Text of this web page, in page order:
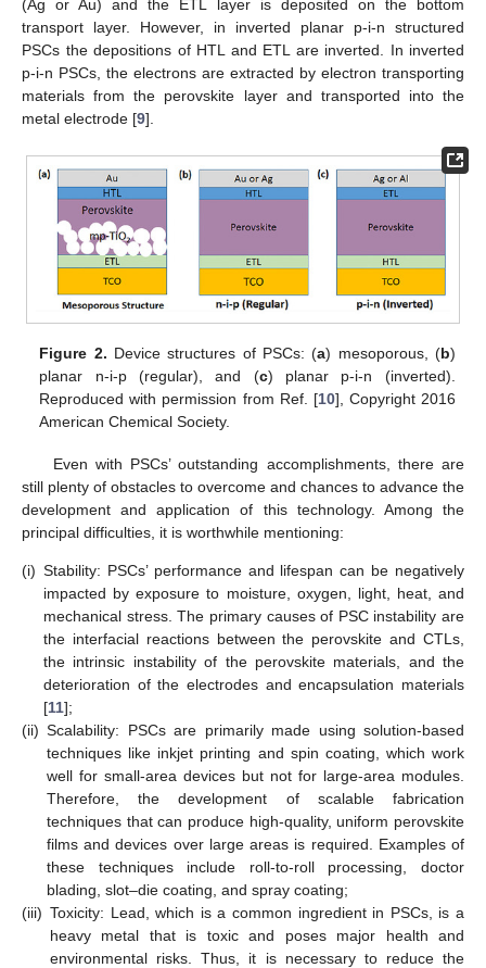
(Ag or Au) and the ETL layer is deposited on the bottom
transport layer. However, in inverted planar p-i-n structured
PSCs the depositions of HTL and ETL are inverted. In inverted
p-i-n PSCs, the electrons are extracted by electron transporting
materials from the perovskite layer and transported into the
metal electrode [9].
Figure 2. Device structures of PSCs: (a) mesoporous, (b)
planar n-i-p (regular), and (c) planar p-i-n (inverted).
Reproduced with permission from Ref. [10], Copyright 2016
American Chemical Society.
Even with PSCs’ outstanding accomplishments, there are
still plenty of obstacles to overcome and chances to advance the
development and application of this technology. Among the
principal difficulties, it is worthwhile mentioning:
(i) Stability: PSCs’ performance and lifespan can be negatively
impacted by exposure to moisture, oxygen, light, heat, and
mechanical stress. The primary causes of PSC instability are
the interfacial reactions between the perovskite and CTLs,
the intrinsic instability of the perovskite materials, and the
deterioration of the electrodes and encapsulation materials
[11];
(ii) Scalability: PSCs are primarily made using solution-based
techniques like inkjet printing and spin coating, which work
well for small-area devices but not for large-area modules.
Therefore, the development of scalable fabrication
techniques that can produce high-quality, uniform perovskite
films and devices over large areas is required. Examples of
these techniques include roll-to-roll processing, doctor
blading, slot–die coating, and spray coating;
(iii) Toxicity: Lead, which is a common ingredient in PSCs, is a
heavy metal that is toxic and poses major health and
environmental risks. Thus, it is necessary to reduce the